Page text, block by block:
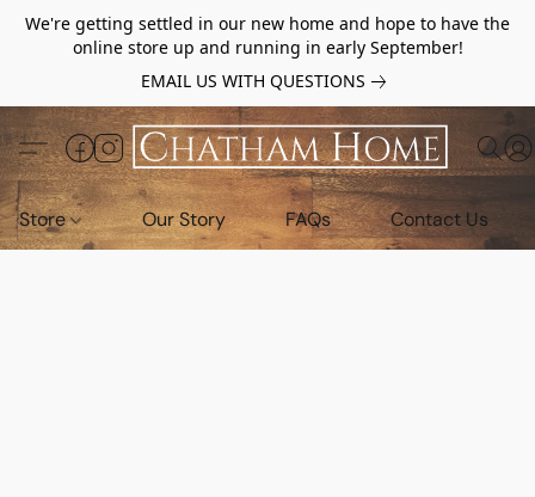
We're getting settled in our new home and hope to have the
online store up and running in early September!
EMAIL US WITH QUESTIONS
Store Our Story FAQs Contact Us